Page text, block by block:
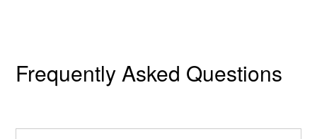
Frequently Asked Questions